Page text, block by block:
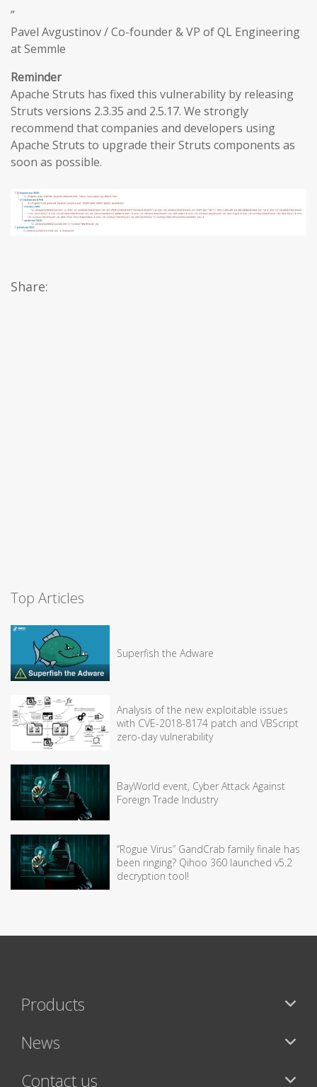
”
Pavel Avgustinov / Co-founder & VP of QL Engineering
at Semmle
Reminder
Apache Struts has fixed this vulnerability by releasing
Struts versions 2.3.35 and 2.5.17. We strongly
recommend that companies and developers using
Apache Struts to upgrade their Struts components as
soon as possible.
Share:
Top Articles
Superfish the Adware
Analysis of the new exploitable issues
with CVE-2018-8174 patch and VBScript
zero-day vulnerability
BayWorld event, Cyber Attack Against
Foreign Trade Industry
“Rogue Virus” GandCrab family finale has
been ringing? Qihoo 360 launched v5.2
decryption tool!
Products
News
Contact us